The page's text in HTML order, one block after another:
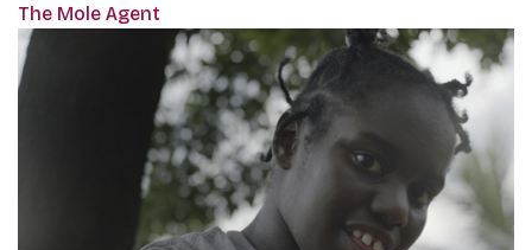
The Mole Agent